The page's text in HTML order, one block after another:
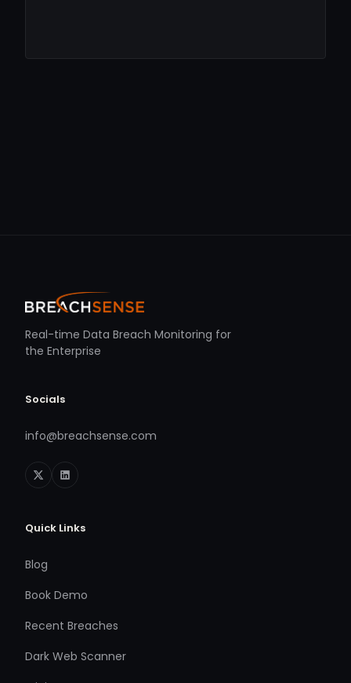
Real-time Data Breach Monitoring for
the Enterprise
Socials
info@breachsense.com
Quick Links
Blog
Book Demo
Recent Breaches
Dark Web Scanner